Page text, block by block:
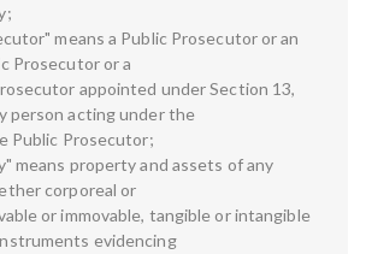
means a Public Prosecutor or an
Prosecutor or a
appointed under Section 13,
person acting under the
Public Prosecutor;
means property and assets of any
corporeal or
or immovable, tangible or intangible
evidencing